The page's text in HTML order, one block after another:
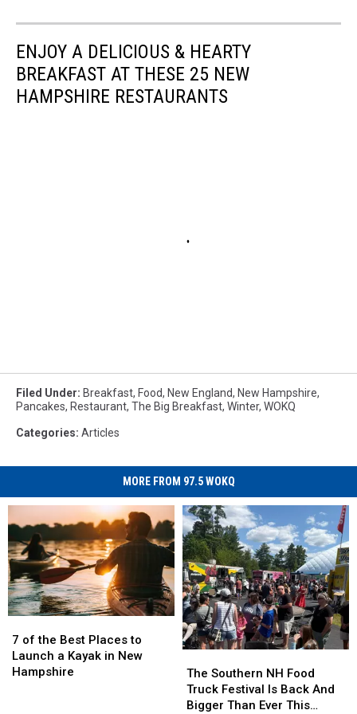
ENJOY A DELICIOUS & HEARTY
BREAKFAST AT THESE 25 NEW
HAMPSHIRE RESTAURANTS
Filed Under: Breakfast, Food, New England, New Hampshire,
Pancakes, Restaurant, The Big Breakfast, Winter, WOKQ
Categories: Articles
MORE FROM 97.5 WOKQ
of
the
Best
7 of the Best Places to
Launch a Kayak in New
Hampshire
of
the
Best
Southern
NH
Food
The Southern NH Food
Truck Festival Is Back And
Bigger Than Ever This
Southern
NH
Food